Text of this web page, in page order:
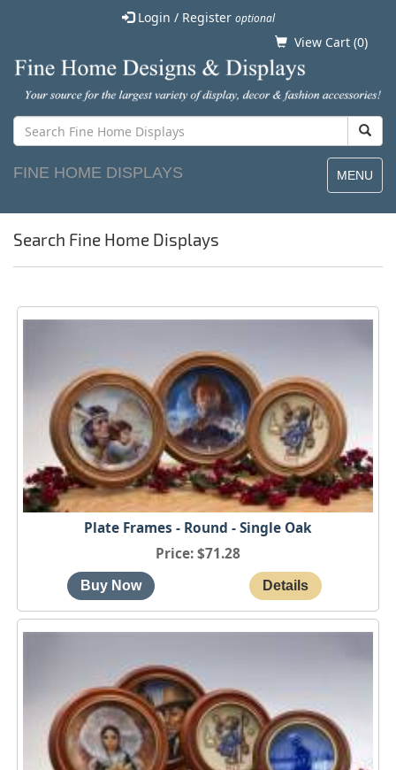
Login / Register optional
View Cart (0)
MENU
FINE HOME DISPLAYS
Search Fine Home Displays
Plate Frames - Round - Single Oak
Price $71.28